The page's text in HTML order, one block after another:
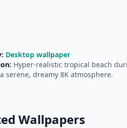
Desktop wallpaper
Hyper-realistic tropical beach
serene, dreamy 8K atmosphere.
Wallpapers